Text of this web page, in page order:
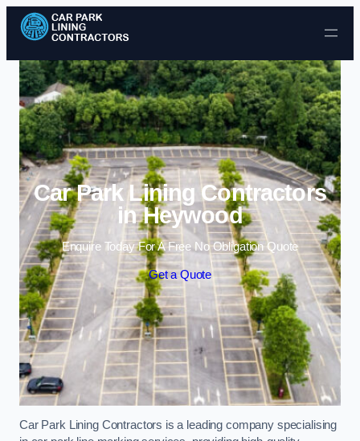
Skip to content
Car Park Lining Contractors
in Heywood
Enquire Today For A Free No Obligation Quote
Get a Quote
Car Park Lining Contractors is a leading company specialising